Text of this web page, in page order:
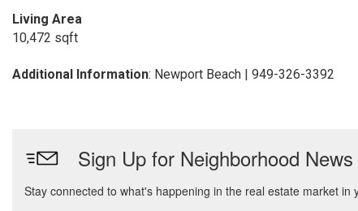
Living Area
10,472 sqft
Additional Information: Newport Beach | 949-326-3392